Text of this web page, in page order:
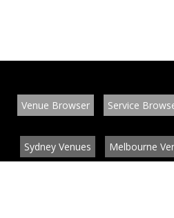
Venue Browser Service
Sydney Venues Melbourne